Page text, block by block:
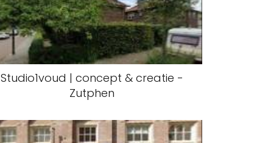
Studio1voud | concept & creatie -
Zutphen